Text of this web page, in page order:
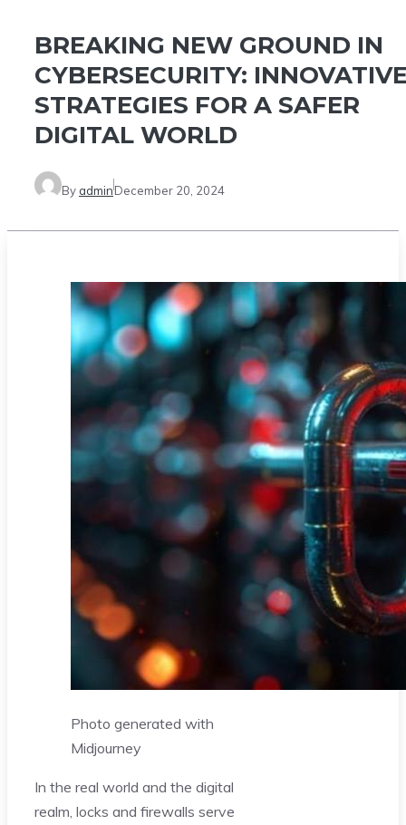
BREAKING NEW GROUND IN
CYBERSECURITY:
STRATEGIES FOR A SAFER
DIGITAL WORLD
By adminDecember 20, 2024
Photo generated with
Midjourney
In the real world and the digital
realm, locks and firewalls serve